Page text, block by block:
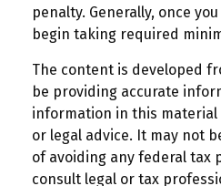
penalty. Generally, once
begin taking required
The content is developed
be providing accurate
information in this
or legal advice. It may not
of avoiding any federal tax
consult legal or tax